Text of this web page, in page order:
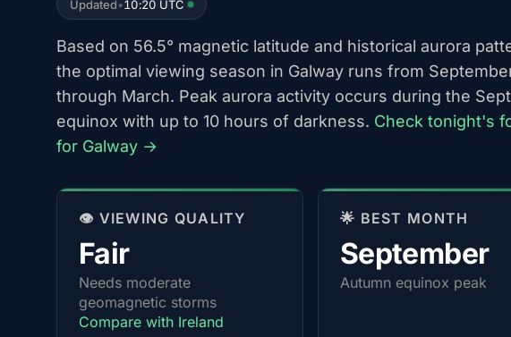
Updated•10:20 UTC
Based on 56.5° magnetic latitude and historical aurora
the optimal viewing season in Galway runs from
through March. Peak aurora activity occurs during the
equinox with up to 10 hours of darkness. Check tonight's
for Galway →
👁️ VIEWING QUALITY
Fair
Needs moderate
geomagnetic storms
Compare with Ireland
🌟 BEST MONTH
September
Autumn equinox peak